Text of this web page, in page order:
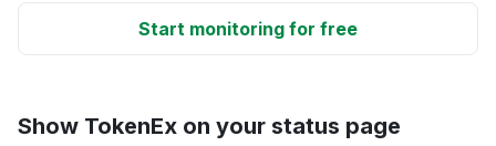
Start monitoring for free
Show TokenEx on your status page